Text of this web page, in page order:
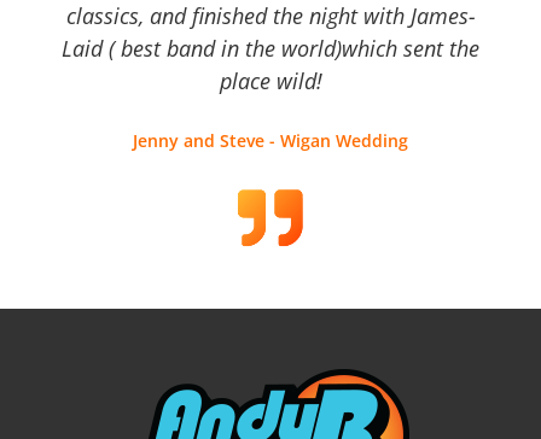
classics, and finished the night with James-
Laid ( best band in the world)which sent the
place wild!
Jenny and Steve - Wigan Wedding